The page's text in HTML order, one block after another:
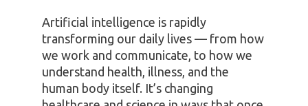
Artificial intelligence is rapidly
transforming our daily lives — from how
we work and communicate, to how we
understand health, illness, and the
human body itself. It’s changing